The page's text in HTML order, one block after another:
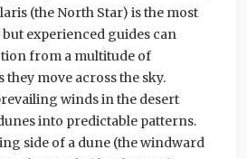
(the North Star) is the most
experienced guides can
from a multitude of
they move across the sky.
winds in the desert
into predictable patterns.
side of a dune (the windward